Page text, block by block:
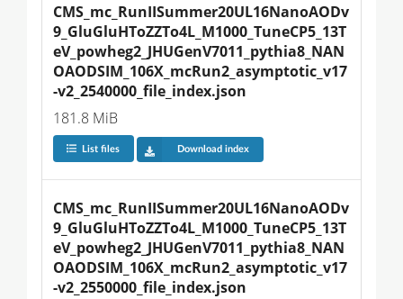
CMS_mc_RunIISummer20UL16NanoAODv
9_GluGluHToZZTo4L_M1000_TuneCP5_13T
eV_powheg2_JHUGenV7011_pythia8_NAN
OAODSIM_106X_mcRun2_asymptotic_v17
-v2_2540000_file_index.json
181.8 MiB
List files Download index
CMS_mc_RunIISummer20UL16NanoAODv
9_GluGluHToZZTo4L_M1000_TuneCP5_13T
eV_powheg2_JHUGenV7011_pythia8_NAN
OAODSIM_106X_mcRun2_asymptotic_v17
-v2_2550000_file_index.json